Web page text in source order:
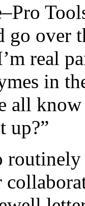
go over
real
in
all
up?”